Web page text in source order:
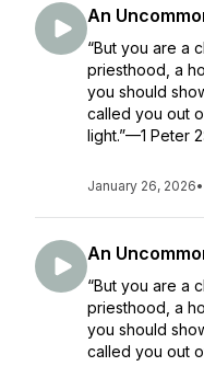
An
“But you are a
priesthood, a
you should
called you out
light.”—1 Peter
January 26, 2026•
An
“But you are a
priesthood, a
you should
called you out